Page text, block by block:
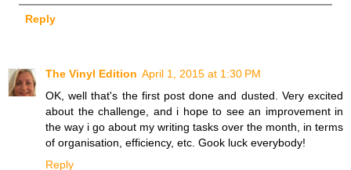
Reply
The Vinyl Edition April 1, 2015 at 1:30 PM
OK, well that's the first post done and dusted. Very excited
about the challenge, and i hope to see an improvement in
the way i go about my writing tasks over the month, in terms
of organisation, efficiency, etc. Gook luck everybody!
Reply